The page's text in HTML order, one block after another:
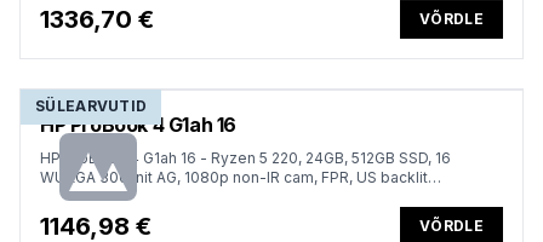
1336,70 € VÕRDLE
SÜLEARVUTID
HP ProBook 4 G1ah 16
HP ProBook 4 G1ah 16 - Ryzen 5 220, 24GB, 512GB SSD, 16
WUXGA 300-nit AG, 1080p non-IR cam, FPR, US backlit
keyboard, Win 11 Pro, 1 year
1146,98 € VÕRDLE